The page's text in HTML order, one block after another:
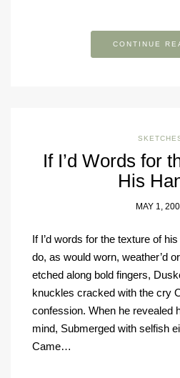
CONTINUE
If I’d Words for
His
MAY 1,
If I’d words for the texture of
do, as would worn, weather’d
etched along bold fingers,
knuckles cracked with the cry
confession. When he revealed
mind, Submerged with selfish
Came…